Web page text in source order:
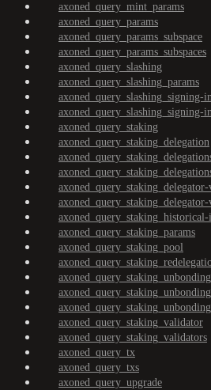
axoned_query_mint_params
axoned_query_params
axoned_query_params_subspace
axoned_query_params_subspaces
axoned_query_slashing
axoned_query_slashing_params
axoned_query_slashing_signing-
axoned_query_slashing_signing-
axoned_query_staking
axoned_query_staking_delegation
axoned_query_staking_params
axoned_query_staking_pool
axoned_query_staking_validator
axoned_query_staking_validators
axoned_query_tx
axoned_query_txs
axoned_query_upgrade